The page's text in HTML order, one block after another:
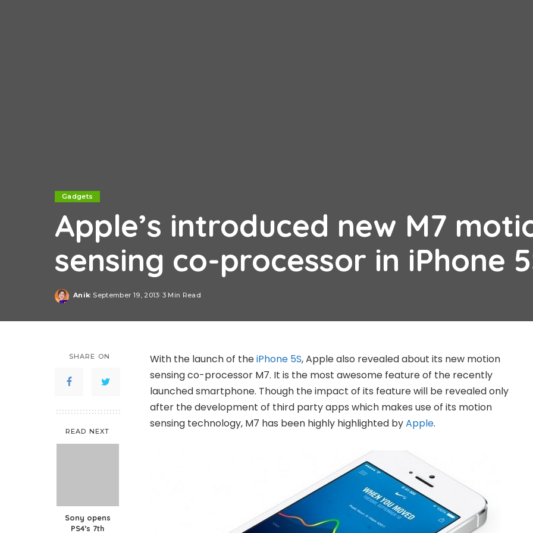
Gadgets
Apple’s introduced new M7
sensing co-processor in iPhone
Posted
Anik September 19, 2013 3 Min Read
SHARE ON
READ NEXT
Sony opens
PS4’s 7th
With the launch of theiPhone 5S, Apple also revealed about its new motion
sensing co-processor M7. It is the most awesome feature of the recently
launched smartphone. Though the impact of its feature will be revealed only
after the development of third party apps which makes use of its motion
sensing technology, M7 has been highly highlighted byApple.